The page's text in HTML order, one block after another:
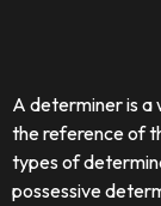
A determiner is a
the reference of
types of
possessive